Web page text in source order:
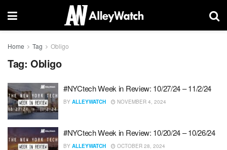
Home Tag Obligo
Tag: Obligo
#NYCtech Week in Review: 10/27/24 – 11/2/24
BY ALLEYWATCH NOVEMBER 4, 2024
#NYCtech Week in Review: 10/20/24 – 10/26/24
BY ALLEYWATCH OCTOBER 28, 2024